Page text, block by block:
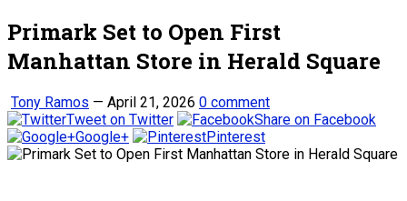
Primark Set to Open First
Manhattan Store in Herald Square
Tony Ramos — April 21, 2026 0 comment
Tweet on Twitter
Share on Facebook
Google+
Pinterest